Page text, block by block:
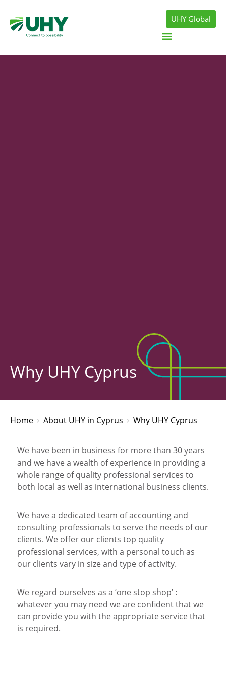
UHY Global
Why UHY Cyprus
Home About UHY in Cyprus Why UHY Cyprus
We have been in business for more than 30 years
and we have a wealth of experience in providing a
whole range of quality professional services to
both local as well as international business clients.
We have a dedicated team of accounting and
consulting professionals to serve the needs of our
clients. We offer our clients top quality
professional services, with a personal touch as
our clients vary in size and type of activity.
We regard ourselves as a ‘one stop shop’ :
whatever you may need we are confident that we
can provide you with the appropriate service that
is required.